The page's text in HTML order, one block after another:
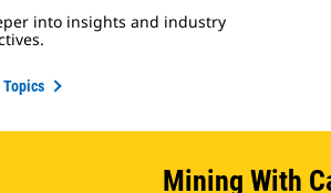
into insights and industry
Topics
Mining With